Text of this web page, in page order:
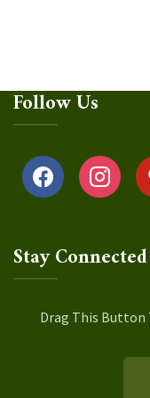
Follow Us
facebook instagram
Stay Connected
Drag This Button